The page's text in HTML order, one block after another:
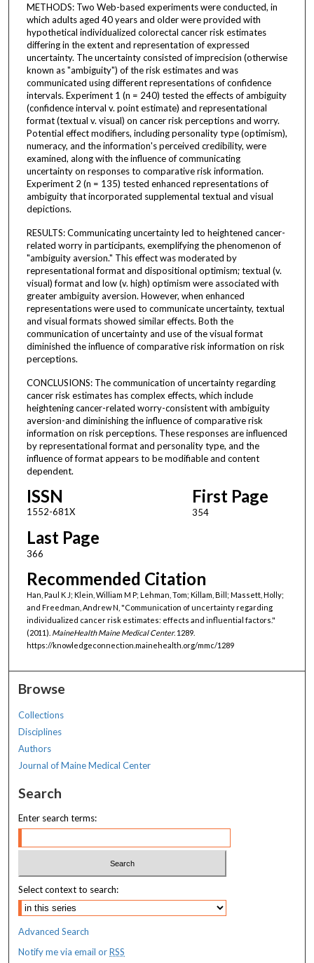
METHODS: Two Web-based experiments were conducted, in
which adults aged 40 years and older were provided with
hypothetical individualized colorectal cancer risk estimates
differing in the extent and representation of expressed
uncertainty. The uncertainty consisted of imprecision (otherwise
known as "ambiguity") of the risk estimates and was
communicated using different representations of confidence
intervals. Experiment 1 (n = 240) tested the effects of ambiguity
(confidence interval v. point estimate) and representational
format (textual v. visual) on cancer risk perceptions and worry.
Potential effect modifiers, including personality type (optimism),
numeracy, and the information's perceived credibility, were
examined, along with the influence of communicating
uncertainty on responses to comparative risk information.
Experiment 2 (n = 135) tested enhanced representations of
ambiguity that incorporated supplemental textual and visual
depictions.
RESULTS: Communicating uncertainty led to heightened cancer-
related worry in participants, exemplifying the phenomenon of
"ambiguity aversion." This effect was moderated by
representational format and dispositional optimism; textual (v.
visual) format and low (v. high) optimism were associated with
greater ambiguity aversion. However, when enhanced
representations were used to communicate uncertainty, textual
and visual formats showed similar effects. Both the
communication of uncertainty and use of the visual format
diminished the influence of comparative risk information on risk
perceptions.
CONCLUSIONS: The communication of uncertainty regarding
cancer risk estimates has complex effects, which include
heightening cancer-related worry-consistent with ambiguity
aversion-and diminishing the influence of comparative risk
information on risk perceptions. These responses are influenced
by representational format and personality type, and the
influence of format appears to be modifiable and content
dependent.
ISSN
1552-681X
First Page
354
Last Page
366
Recommended Citation
Han, Paul K J; Klein, William M P; Lehman, Tom; Killam, Bill; Massett, Holly;
and Freedman, Andrew N, "Communication of uncertainty regarding
individualized cancer risk estimates: effects and influential factors."
(2011). MaineHealth Maine Medical Center. 1289.
https://knowledgeconnection.mainehealth.org/mmc/1289
Browse
Collections
Disciplines
Authors
Journal of Maine Medical Center
Search
Enter search terms:
Select context to search:
Advanced Search
Notify me via email orRSS